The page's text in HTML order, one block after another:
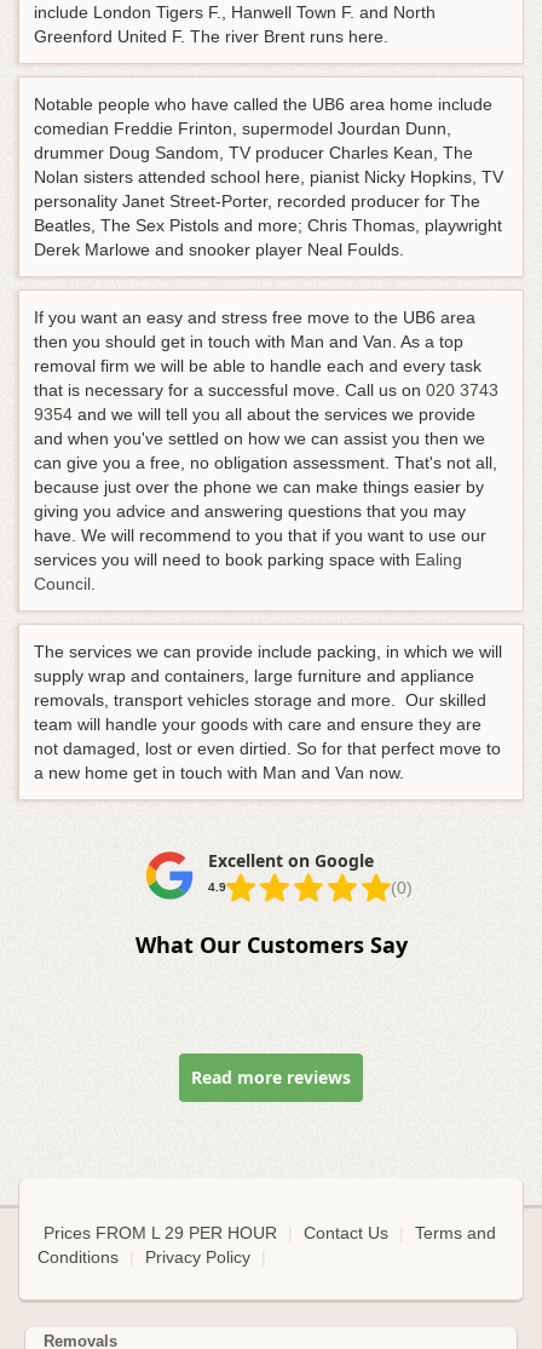
include London Tigers F., Hanwell Town F. and North
Greenford United F. The river Brent runs here.
Notable people who have called the UB6 area home include
comedian Freddie Frinton, supermodel Jourdan Dunn,
drummer Doug Sandom, TV producer Charles Kean, The
Nolan sisters attended school here, pianist Nicky Hopkins, TV
personality Janet Street-Porter, recorded producer for The
Beatles, The Sex Pistols and more; Chris Thomas, playwright
Derek Marlowe and snooker player Neal Foulds.
If you want an easy and stress free move to the UB6 area
then you should get in touch with Man and Van. As a top
removal firm we will be able to handle each and every task
that is necessary for a successful move. Call us on 020 3743
9354 and we will tell you all about the services we provide
and when you've settled on how we can assist you then we
can give you a free, no obligation assessment. That's not all,
because just over the phone we can make things easier by
giving you advice and answering questions that you may
have. We will recommend to you that if you want to use our
services you will need to book parking space with Ealing
Council.
The services we can provide include packing, in which we will
supply wrap and containers, large furniture and appliance
removals, transport vehicles storage and more. Our skilled
team will handle your goods with care and ensure they are
not damaged, lost or even dirtied. So for that perfect move to
a new home get in touch with Man and Van now.
Excellent on Google
4.9 (0)
What Our Customers Say
Read more reviews
Prices FROM L 29 PER HOUR Contact Us
Terms and
Conditions
Privacy Policy
Removals